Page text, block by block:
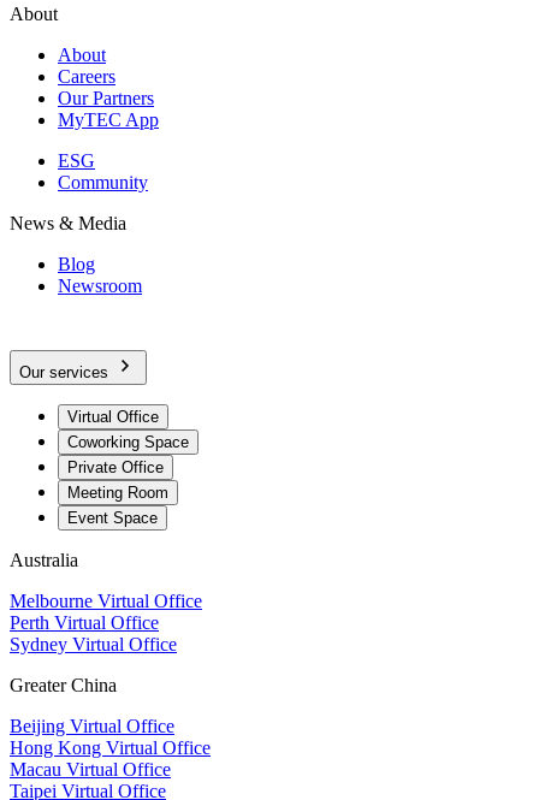
About
About
Careers
Our Partners
MyTEC App
ESG
Community
News & Media
Blog
Newsroom
Our services
Virtual Office
Coworking Space
Private Office
Meeting Room
Event Space
Australia
Melbourne Virtual Office
Perth Virtual Office
Sydney Virtual Office
Greater China
Beijing Virtual Office
Hong Kong Virtual Office
Macau Virtual Office
Taipei Virtual Office